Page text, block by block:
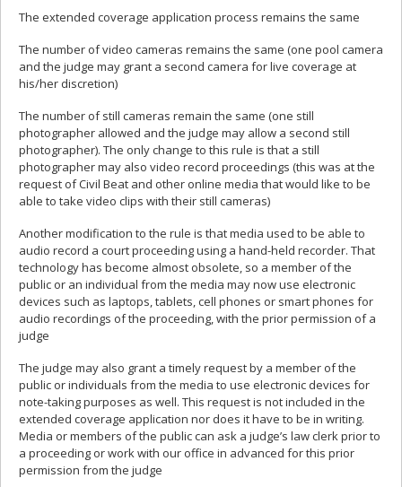
The extended coverage application process remains the same
The number of video cameras remains the same (one pool camera
and the judge may grant a second camera for live coverage at
his/her discretion)
The number of still cameras remain the same (one still
photographer allowed and the judge may allow a second still
photographer). The only change to this rule is that a still
photographer may also video record proceedings (this was at the
request of Civil Beat and other online media that would like to be
able to take video clips with their still cameras)
Another modification to the rule is that media used to be able to
audio record a court proceeding using a hand-held recorder. That
technology has become almost obsolete, so a member of the
public or an individual from the media may now use electronic
devices such as laptops, tablets, cell phones or smart phones for
audio recordings of the proceeding, with the prior permission of a
judge
The judge may also grant a timely request by a member of the
public or individuals from the media to use electronic devices for
note-taking purposes as well. This request is not included in the
extended coverage application nor does it have to be in writing.
Media or members of the public can ask a judge’s law clerk prior to
a proceeding or work with our office in advanced for this prior
permission from the judge